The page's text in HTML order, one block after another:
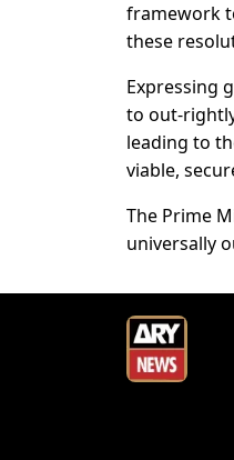
framework
these
Expressing
to out-
leading to
viable,
The Prime
universally